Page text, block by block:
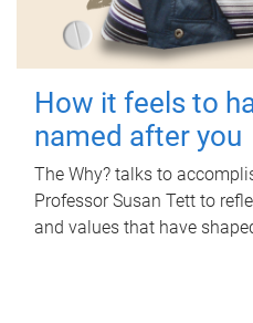
How it feels to
named after you
The Why? talks to
Professor Susan Tett to
and values that have